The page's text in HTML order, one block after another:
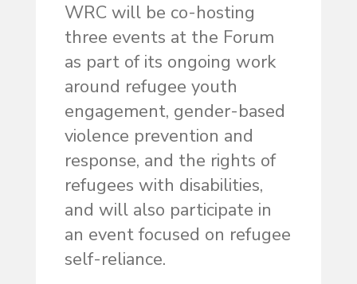
WRC will be co-hosting
three events at the Forum
as part of its ongoing work
around refugee youth
engagement, gender-based
violence prevention and
response, and the rights of
refugees with disabilities,
and will also participate in
an event focused on refugee
self-reliance.